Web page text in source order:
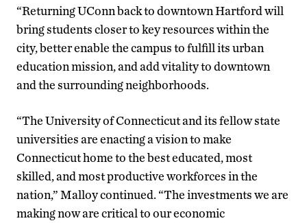
“Returning UConn back to downtown Hartford will
bring students closer to key resources within the
city, better enable the campus to fulfill its urban
education mission, and add vitality to downtown
and the surrounding neighborhoods.
“The University of Connecticut and its fellow state
universities are enacting a vision to make
Connecticut home to the best educated, most
skilled, and most productive workforces in the
nation,” Malloy continued. “The investments we are
making now are critical to our economic